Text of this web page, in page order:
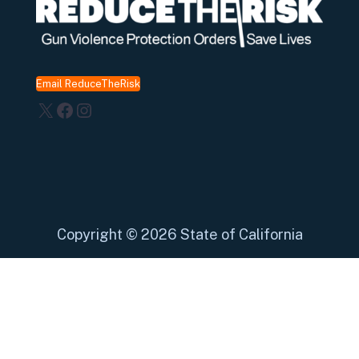
Email ReduceTheRisk
X Facebook
Instagram
Copyright © 2026 State of California